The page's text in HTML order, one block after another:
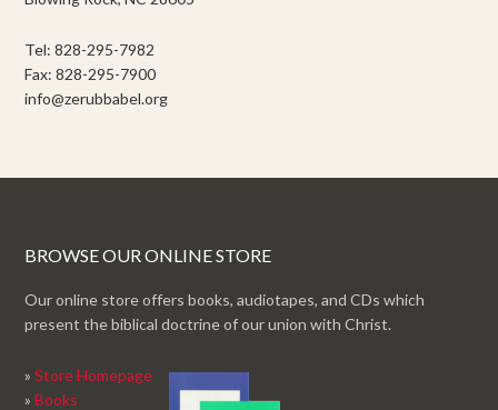
Tel: 828-295-7982
Fax: 828-295-7900
info@zerubbabel.org
BROWSE OUR ONLINE STORE
Our online store offers books, audiotapes, and CDs which
present the biblical doctrine of our union with Christ.
»Store Homepage
»Books